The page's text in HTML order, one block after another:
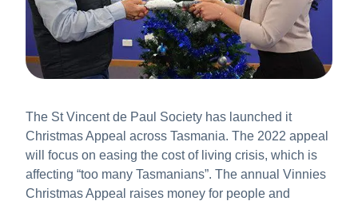
The St Vincent de Paul Society has launched it
Christmas Appeal across Tasmania. The 2022 appeal
will focus on easing the cost of living crisis, which is
affecting “too many Tasmanians”. The annual Vinnies
Christmas Appeal raises money for people and